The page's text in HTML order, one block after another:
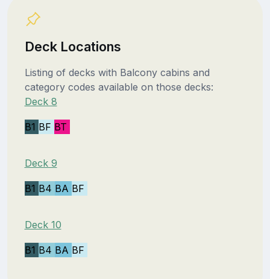
Deck Locations
Listing of decks with Balcony cabins and
category codes available on those decks:
Deck 8
B1 BF BT
Deck 9
B1 B4 BA BF
Deck 10
B1 B4 BA BF